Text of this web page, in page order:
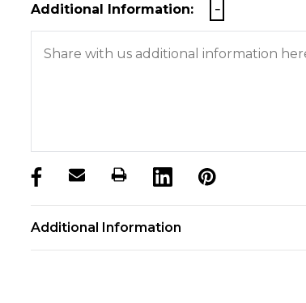
Additional Information:
products.stock_hurry_up
Additional Information